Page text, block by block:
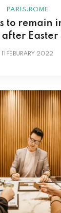
PARIS, ROME
to remain
after
FEBURARY 2022